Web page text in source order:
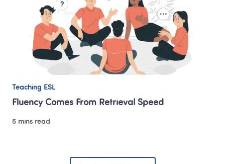
Teaching ESL
Fluency Comes From Retrieval Speed
5 mins read